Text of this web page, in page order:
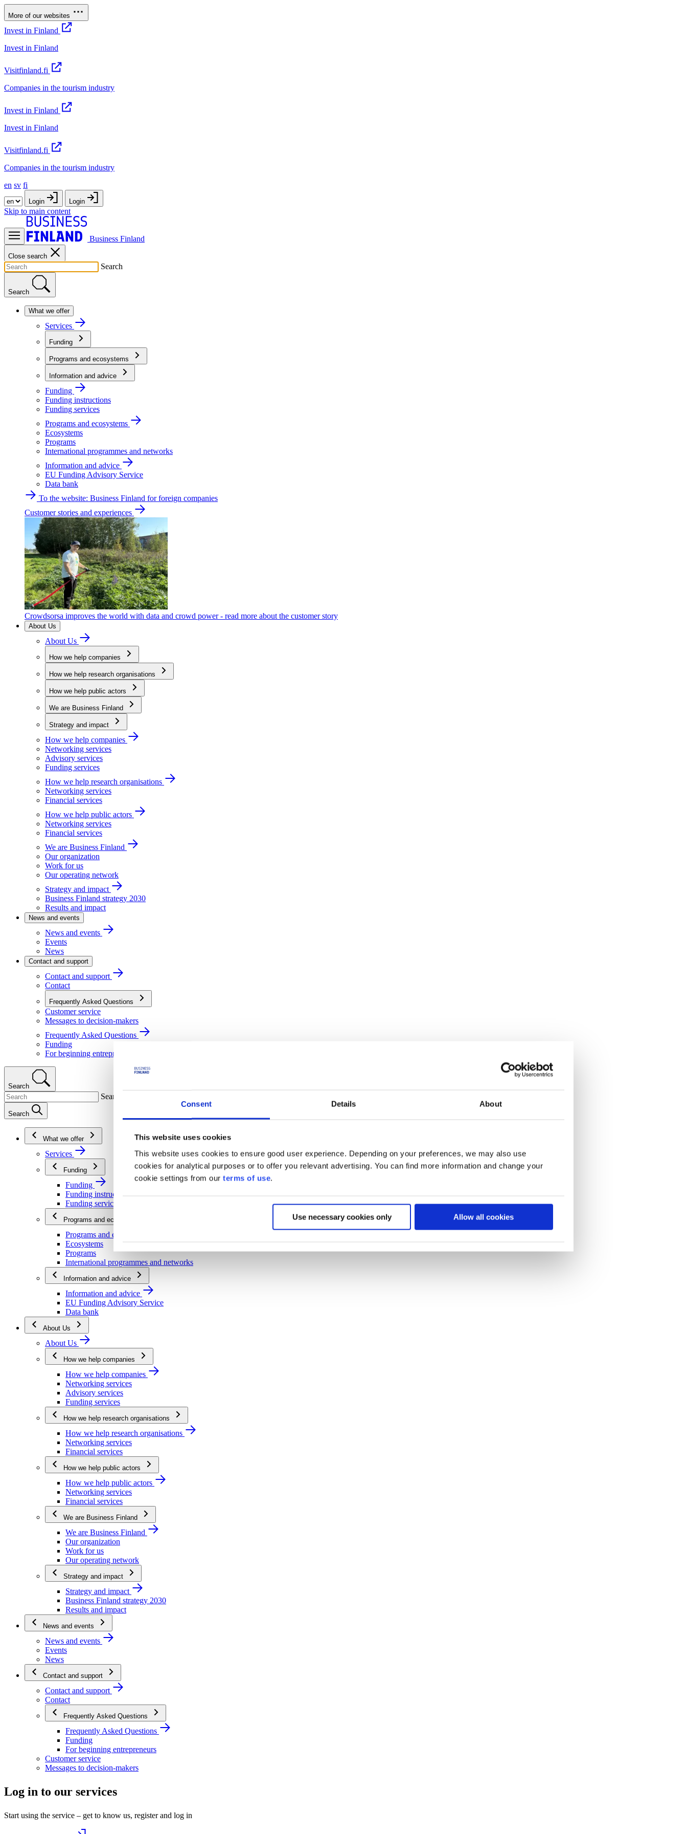
Consent Details About
This website uses cookies
This website uses cookies to ensure good user experience. Depending on your preferences, we may also use
cookies for analytical purposes or to offer you relevant advertising. You can find more information and change your
cookie settings from our terms of use.
Use necessary cookies only Allow all cookies
More of our websites
Invest in Finland
Invest in Finland
Visitfinland.fi
Companies in the tourism industry
Invest in Finland
Invest in Finland
Visitfinland.fi
Companies in the tourism industry
en sv fi
Login Login
Skip to main content
Business Finland
Close search
Search
Search
What we offer
Services
Funding
Programs and ecosystems
Information and advice
Funding
Funding instructions
Funding services
Programs and ecosystems
Ecosystems
Programs
International programmes and networks
Information and advice
EU Funding Advisory Service
Data bank
To the website: Business Finland for foreign companies
Customer stories and experiences
Crowdsorsa improves the world with data and crowd power - read more about the customer story
About Us
About Us
How we help companies
How we help research organisations
How we help public actors
We are Business Finland
Strategy and impact
How we help companies
Networking services
Advisory services
Funding services
How we help research organisations
Networking services
Financial services
How we help public actors
Networking services
Financial services
We are Business Finland
Our organization
Work for us
Our operating network
Strategy and impact
Business Finland strategy 2030
Results and impact
News and events
News and events
Events
News
Contact and support
Contact and support
Contact
Frequently Asked Questions
Customer service
Messages to decision-makers
Frequently Asked Questions
Funding
For beginning entrepreneurs
Search
Search
Search
What we offer
Services
Funding
Funding
Funding instructions
Funding services
Programs and ecosystems
Programs and ecosystems
Ecosystems
Programs
International programmes and networks
Information and advice
Information and advice
EU Funding Advisory Service
Data bank
About Us
About Us
How we help companies
How we help companies
Networking services
Advisory services
Funding services
How we help research organisations
How we help research organisations
Networking services
Financial services
How we help public actors
How we help public actors
Networking services
Financial services
We are Business Finland
We are Business Finland
Our organization
Work for us
Our operating network
Strategy and impact
Strategy and impact
Business Finland strategy 2030
Results and impact
News and events
News and events
Events
News
Contact and support
Contact and support
Contact
Frequently Asked Questions
Frequently Asked Questions
Funding
For beginning entrepreneurs
Customer service
Messages to decision-makers
Log in to our services
Start using the service – get to know us, register and log in